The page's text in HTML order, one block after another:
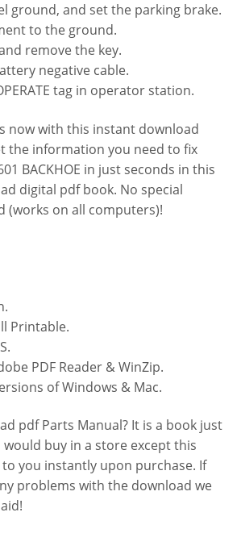
ground, and set the parking brake.
to the ground.
remove the key.
negative cable.
tag in operator station.
now with this instant download
the information you need to fix
BACKHOE in just seconds in this
digital pdf book. No special
(works on all computers)!
Printable.
PDF Reader & WinZip.
of Windows & Mac.
pdf Parts Manual? It is a book just
would buy in a store except this
you instantly upon purchase. If
problems with the download we